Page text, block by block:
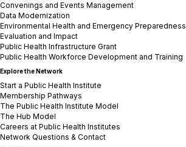
Convenings and Events Management
Data Modernization
Environmental Health and Emergency Preparedness
Evaluation and Impact
Public Health Infrastructure Grant
Public Health Workforce Development and Training
Explore the Network
Start a Public Health Institute
Membership Pathways
The Public Health Institute Model
The Hub Model
Careers at Public Health Institutes
Network Questions & Contact